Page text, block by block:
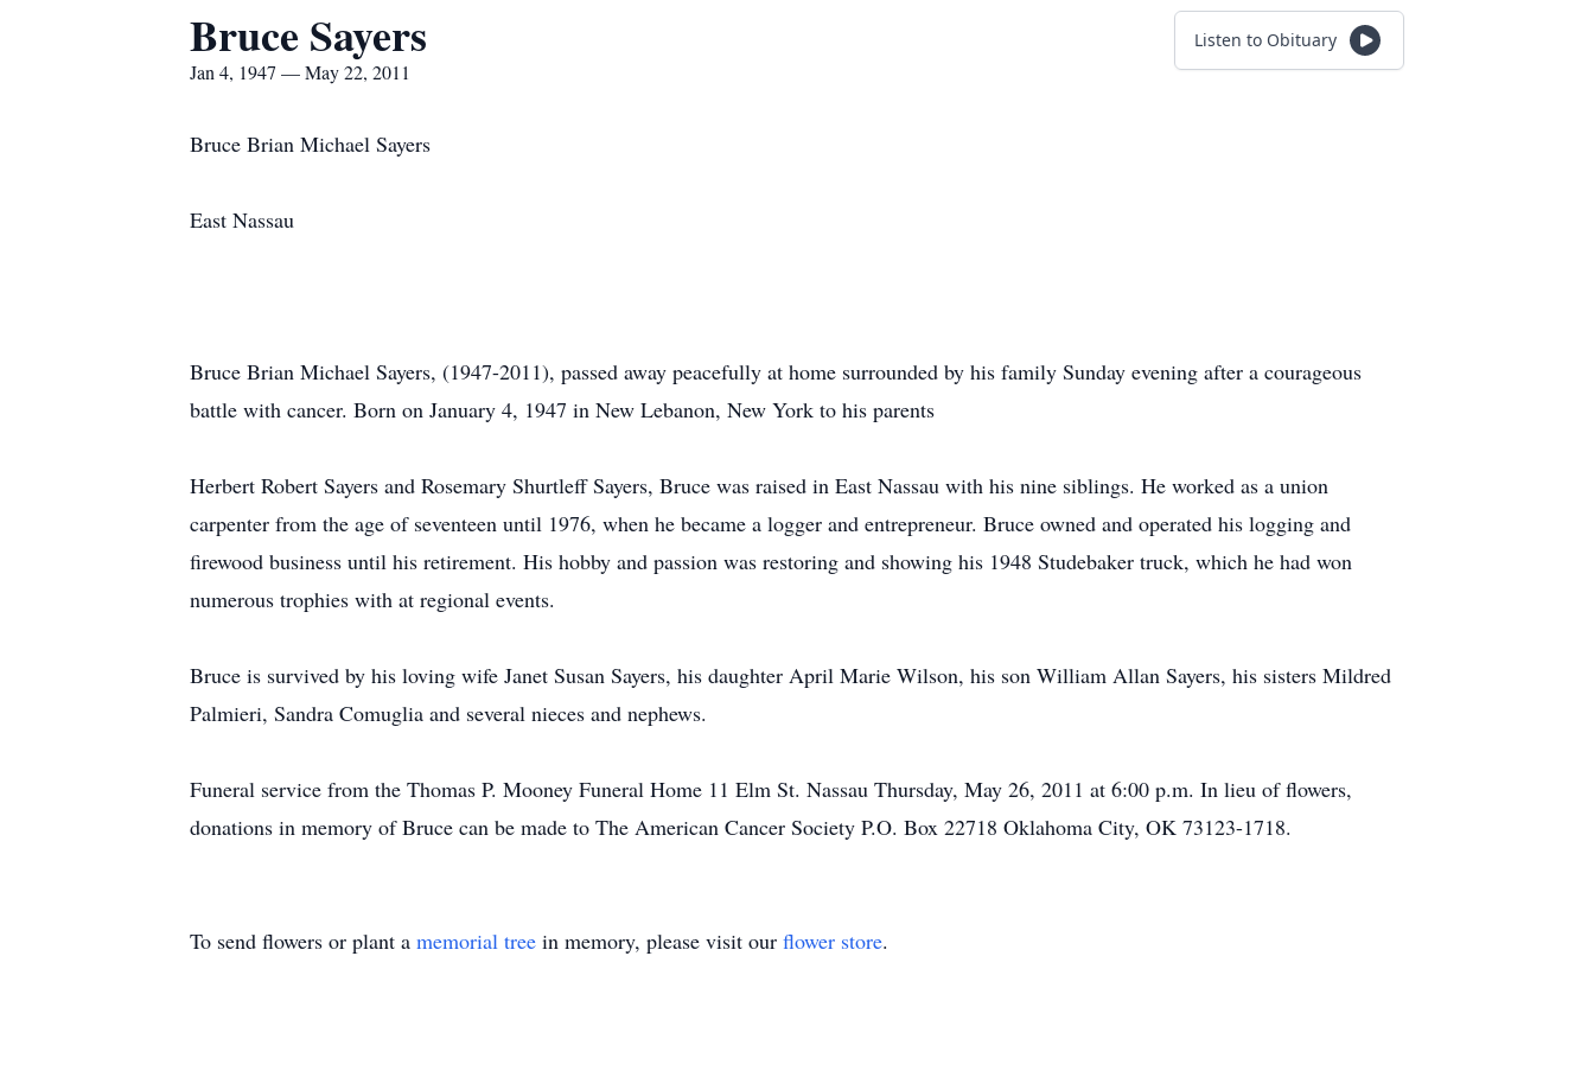
Bruce Sayers
Jan 4, 1947 — May 22, 2011
Listen to Obituary
Bruce Brian Michael Sayers
East Nassau
Bruce Brian Michael Sayers, (1947-2011), passed away peacefully at home surrounded by his family Sunday evening after a courageous
battle with cancer. Born on January 4, 1947 in New Lebanon, New York to his parents
Herbert Robert Sayers and Rosemary Shurtleff Sayers, Bruce was raised in East Nassau with his nine siblings. He worked as a union
carpenter from the age of seventeen until 1976, when he became a logger and entrepreneur. Bruce owned and operated his logging and
firewood business until his retirement. His hobby and passion was restoring and showing his 1948 Studebaker truck, which he had won
numerous trophies with at regional events.
Bruce is survived by his loving wife Janet Susan Sayers, his daughter April Marie Wilson, his son William Allan Sayers, his sisters Mildred
Palmieri, Sandra Comuglia and several nieces and nephews.
Funeral service from the Thomas P. Mooney Funeral Home 11 Elm St. Nassau Thursday, May 26, 2011 at 6:00 p.m. In lieu of flowers,
donations in memory of Bruce can be made to The American Cancer Society P.O. Box 22718 Oklahoma City, OK 73123-1718.
To send flowers or plant a memorial tree in memory, please visit our flower store.